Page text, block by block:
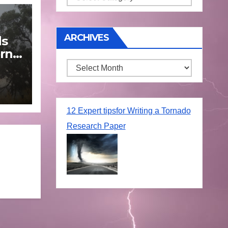
ARCHIVES
Archives
12 Expert tipsfor Writing a Tornado
Research Paper